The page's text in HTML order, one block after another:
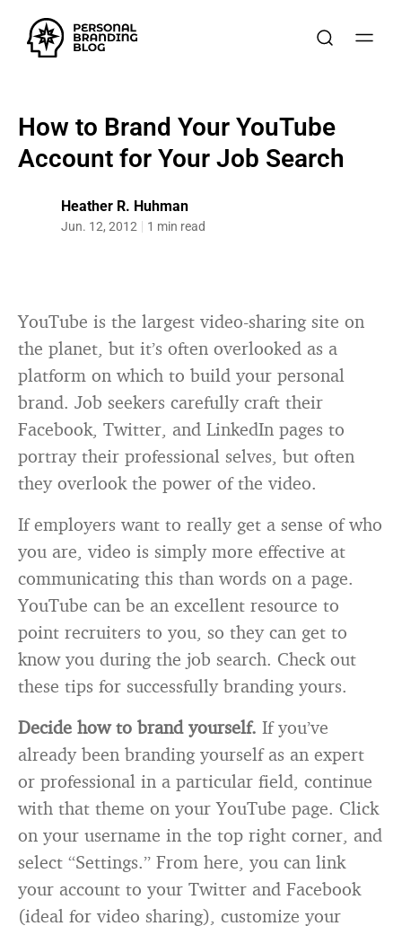
How to Brand Your YouTube
Account for Your Job Search
Heather R. Huhman
Jun. 12, 2012 1 min read
YouTube is the largest video-sharing site on
the planet, but it’s often overlooked as a
platform on which to build your personal
brand. Job seekers carefully craft their
Facebook, Twitter, and LinkedIn pages to
portray their professional selves, but often
they overlook the power of the video.
If employers want to really get a sense of who
you are, video is simply more effective at
communicating this than words on a page.
YouTube can be an excellent resource to
point recruiters to you, so they can get to
know you during the job search. Check out
these tips for successfully branding yours.
Decide how to brand yourself. If you’ve
already been branding yourself as an expert
or professional in a particular field, continue
with that theme on your YouTube page. Click
on your username in the top right corner, and
select “Settings.” From here, you can link
your account to your Twitter and Facebook
(ideal for video sharing), customize your